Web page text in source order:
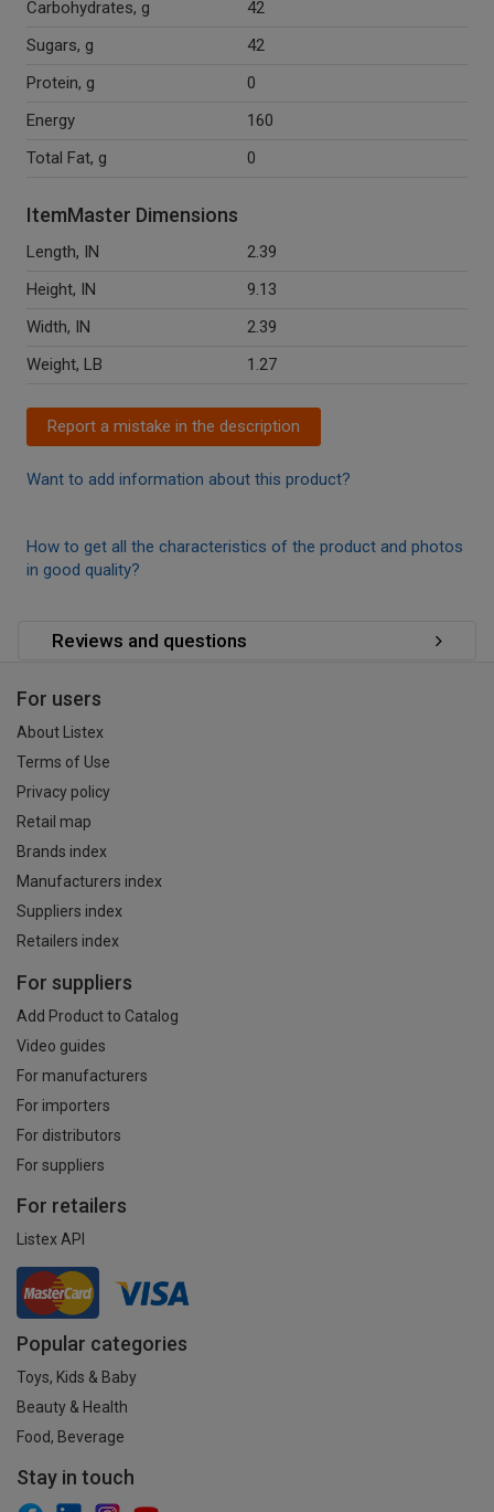
Carbohydrates, g
42
Sugars, g
42
Protein, g
0
Energy
160
Total Fat, g
0
ItemMaster Dimensions
Length, IN
2.39
Height, IN
9.13
Width, IN
2.39
Weight, LB
1.27
Report a mistake in the description
Want to add information about this product?
How to get all the characteristics of the product and photos
in good quality?
Reviews and questions
For users
About Listex
Terms of Use
Privacy policy
Retail map
Brands index
Manufacturers index
Suppliers index
Retailers index
For suppliers
Add Product to Catalog
Video guides
For manufacturers
For importers
For distributors
For suppliers
For retailers
Listex API
Popular categories
Toys, Kids & Baby
Beauty & Health
Food, Beverage
Stay in touch